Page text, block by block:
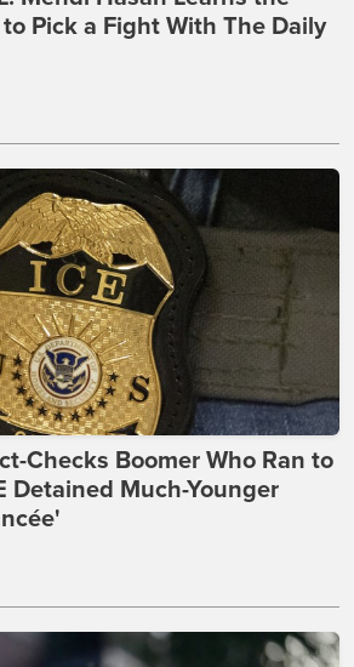
Pick a Fight With The Daily
Checks Boomer Who Ran to
Detained Much-Younger